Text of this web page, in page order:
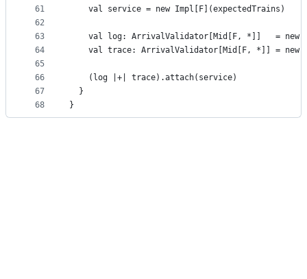
61
62
63
64
65
66
67
68
    val service = new Impl[F](expectedTrains)
val log: ArrivalValidator[Mid[F, *]]   = new
val trace: ArrivalValidator[Mid[F, *]] = new
    (log |+| trace).attach(service)
  }
}